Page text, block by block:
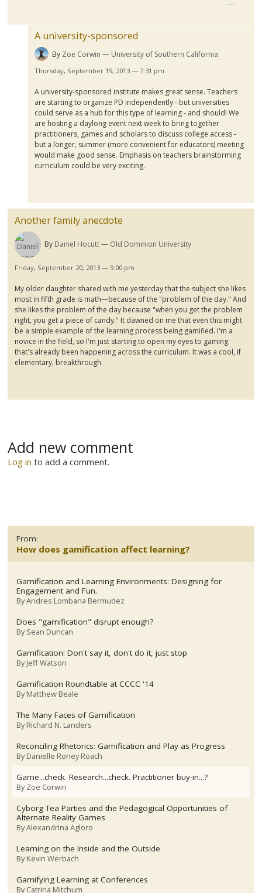
A university-sponsored
By Zoe Corwin University of Southern California
Thursday, September 19, 2013 — 7:31 pm
A university-sponsored institute makes great sense. Teachers
are starting to organize PD independently - but universities
could serve as a hub for this type of learning - and should! We
are hosting a daylong event next week to bring together
practitioners, games and scholars to discuss college access -
but a longer, summer (more convenient for educators) meeting
would make good sense. Emphasis on teachers brainstorming
curriculum could be very exciting.
Another family anecdote
By Daniel Hocutt Old Dominion University
Friday, September 20, 2013 — 9:00 pm
My older daughter shared with me yesterday that the subject she likes
most in fifth grade is math—because of the "problem of the day." And
she likes the problem of the day because "when you get the problem
right, you get a piece of candy." It dawned on me that even this might
be a simple example of the learning process being gamified. I'm a
novice in the field, so I'm just starting to open my eyes to gaming
that's already been happening across the curriculum. It was a cool, if
elementary, breakthrough.
Add new comment
Log in to add a comment.
From:
How does gamification affect learning?
Gamification and Learning Environments: Designing for
Engagement and Fun.
ByAndres Lombana Bermudez
Does "gamification" disrupt enough?
BySean Duncan
Gamification: Don't say it, don't do it, just stop
ByJeff Watson
Gamification Roundtable at CCCC '14
ByMatthew Beale
The Many Faces of Gamification
ByRichard N. Landers
Reconciling Rhetorics: Gamification and Play as Progress
ByDanielle Roney Roach
Game...check. Research...check. Practitioner buy-in...?
ByZoe Corwin
Cyborg Tea Parties and the Pedagogical Opportunities of
Alternate Reality Games
ByAlexandrina Agloro
Learning on the Inside and the Outside
ByKevin Werbach
Gamifying Learning at Conferences
ByCatrina Mitchum